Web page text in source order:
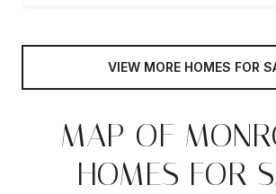
VIEW MORE HOMES FOR
MAP OF
HOMES FOR